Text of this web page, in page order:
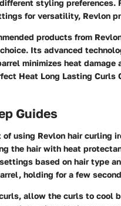
styling preferences.
for versatility, Revlon
products from
Its advanced
minimizes heat
Heat Long Lasting
Guides
of using Revlon hair curling
the hair with heat
based on hair type
holding for a few
allow the curls to cool